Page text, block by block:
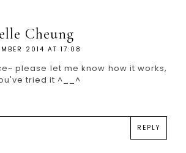
Cheung
2014 AT 17:08
please let me know how it works,
tried it ^__^
REPLY